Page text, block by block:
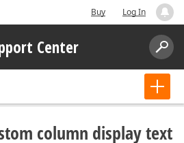
Buy Log In
Center
column display text